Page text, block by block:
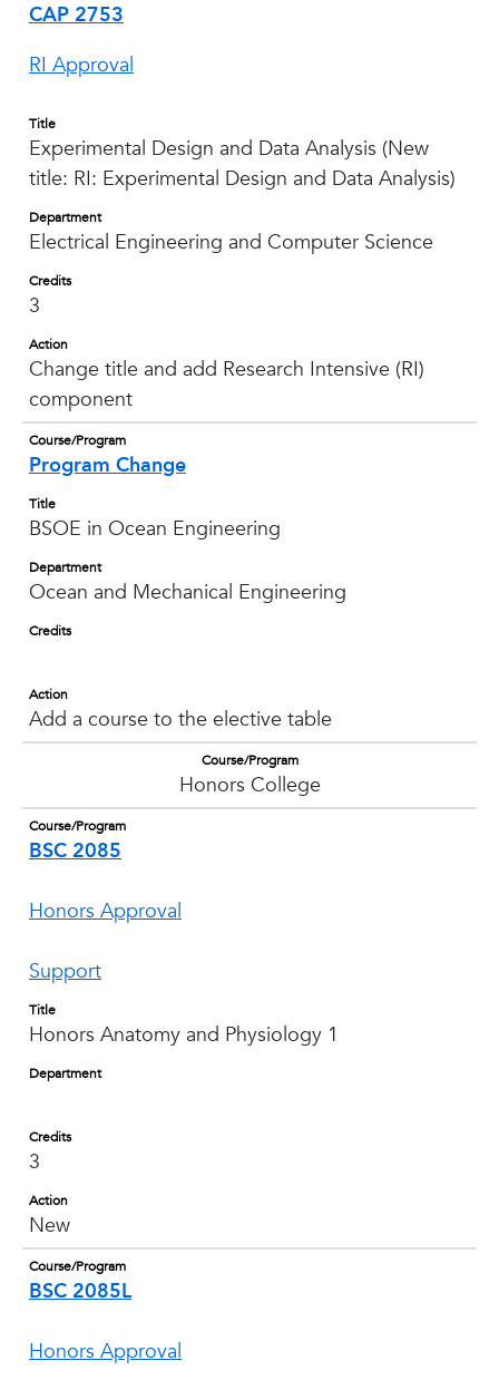
CAP 2753
RI Approval
Title
Experimental Design and Data Analysis (New
title: RI: Experimental Design and Data Analysis)
Department
Electrical Engineering and Computer Science
Credits
3
Action
Change title and add Research Intensive (RI)
component
Course/Program
Program Change
Title
BSOE in Ocean Engineering
Department
Ocean and Mechanical Engineering
Credits
Action
Add a course to the elective table
Course/Program
Honors College
Course/Program
BSC 2085
Honors Approval
Support
Title
Honors Anatomy and Physiology 1
Department
Credits
3
Action
New
Course/Program
BSC 2085L
Honors Approval